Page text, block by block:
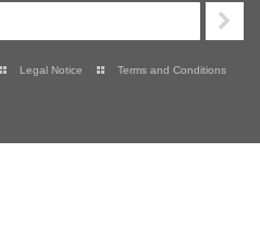
Legal Notice Terms and Conditions